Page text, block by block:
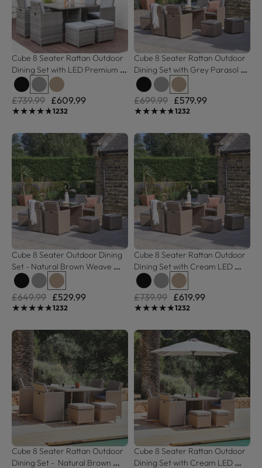
Cube 8 Seater Rattan Outdoor
Dining Set with LED Premium
Parasol - Grey Weave with
Grey Cushion
£739.99 £609.99
★★★★★
★★★★★ 1232
Cube 8 Seater Rattan Outdoor
Dining Set with Grey Parasol -
Natural Brown Weave
£699.99 £579.99
★★★★★
★★★★★ 1232
Cube 8 Seater Outdoor Dining
Set - Natural Brown Weave
Black Glass Top
£649.99 £529.99
★★★★★
★★★★★ 1232
Cube 8 Seater Rattan Outdoor
Dining Set with Cream LED
Premium Parasol - Natural
Brown Weave
£739.99 £619.99
★★★★★
★★★★★ 1232
Cube 8 Seater Rattan Outdoor
Dining Set -  Natural Brown
Cube 8 Seater Rattan Outdoor
Dining Set with Cream LED